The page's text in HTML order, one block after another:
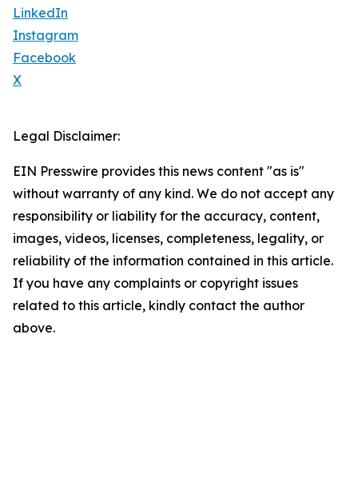
LinkedIn
Instagram
Facebook
X
Legal Disclaimer:
EIN Presswire provides this news content "as is"
without warranty of any kind. We do not accept any
responsibility or liability for the accuracy, content,
images, videos, licenses, completeness, legality, or
reliability of the information contained in this article.
If you have any complaints or copyright issues
related to this article, kindly contact the author
above.